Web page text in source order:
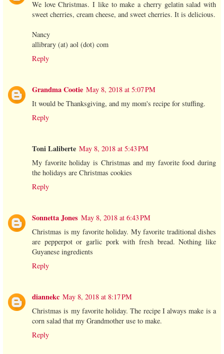
We love Christmas. I like to make a cherry gelatin salad with
sweet cherries, cream cheese, and sweet cherries. It is delicious.
Nancy
allibrary (at) aol (dot) com
Reply
Grandma Cootie May 8, 2018 at 5:07 PM
It would be Thanksgiving, and my mom's recipe for stuffing.
Reply
Toni Laliberte May 8, 2018 at 5:43 PM
My favorite holiday is Christmas and my favorite food during
the holidays are Christmas cookies
Reply
Sonnetta Jones May 8, 2018 at 6:43 PM
Christmas is my favorite holiday. My favorite traditional dishes
are pepperpot or garlic pork with fresh bread. Nothing like
Guyanese ingredients
Reply
diannekc May 8, 2018 at 8:17 PM
Christmas is my favorite holiday. The recipe I always make is a
corn salad that my Grandmother use to make.
Reply